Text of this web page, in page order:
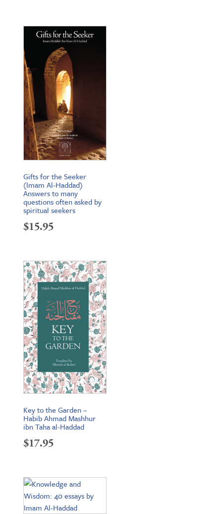
Gifts for the Seeker
(Imam Al-Haddad)
Answers to many
questions often asked by
spiritual seekers
$15.95
Key to the Garden –
Habib Ahmad Mashhur
ibn Taha al-Haddad
$17.95